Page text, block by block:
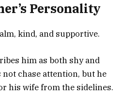
Personality
kind, and supportive.
him as both shy and
not chase attention, but he
his wife from the sidelines.